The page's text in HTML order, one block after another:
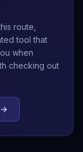
route,
tool that
when
checking out
→